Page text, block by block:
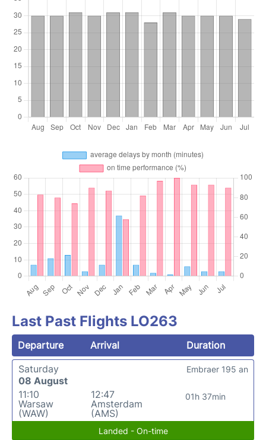
Last Past Flights LO263
Departure Arrival
Duration
Saturday
08 August
11:10
Warsaw
(WAW)
12:47
Amsterdam
(AMS)
01h 37min
Embraer 195 an
Landed - On-time